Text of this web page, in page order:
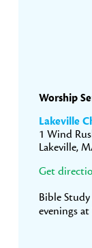
Worship
Lakeville
1 Wind
Lakeville,
Get
Bible
evenings